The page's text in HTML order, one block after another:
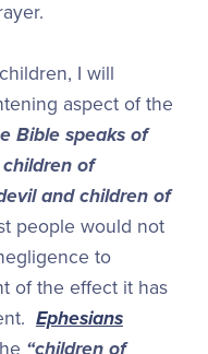
I will
aspect of the
Bible speaks of
of
and children of
people would not
to
of the effect it has
Ephesians